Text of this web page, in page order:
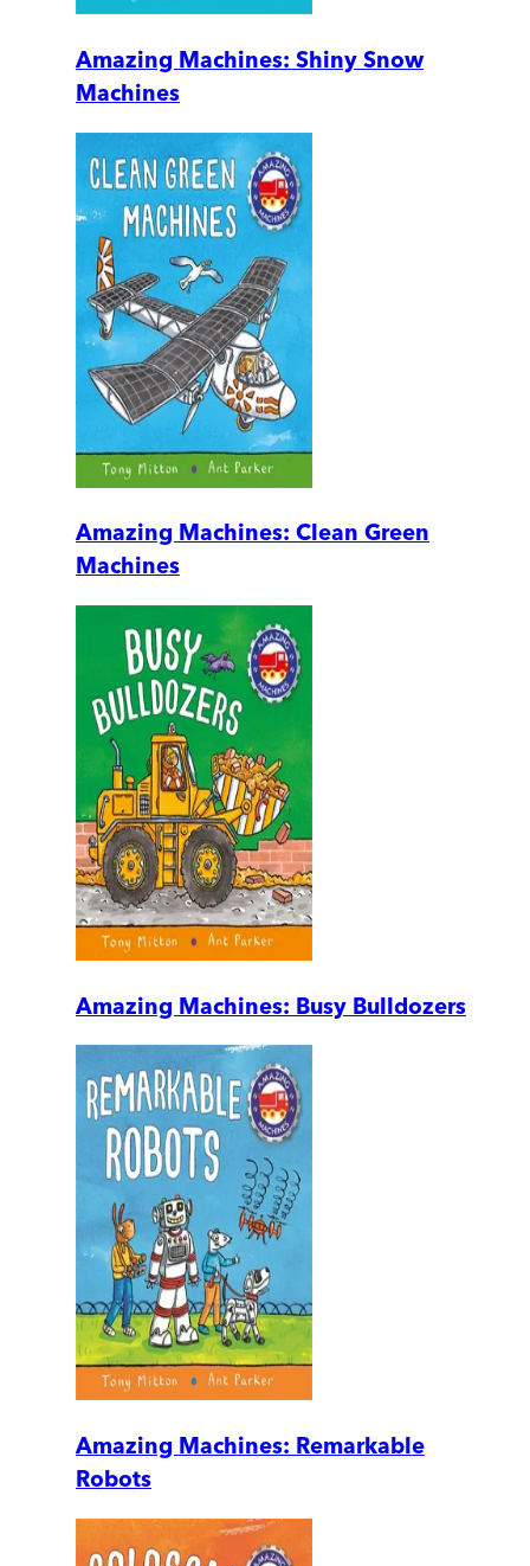
Amazing Machines: Shiny Snow
Machines
Amazing Machines: Clean Green
Machines
Amazing Machines: Busy Bulldozers
Amazing Machines: Remarkable
Robots